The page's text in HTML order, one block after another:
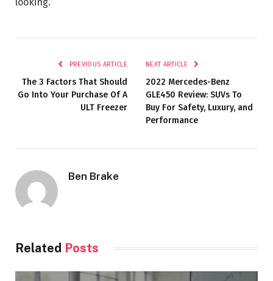
looking.
PREVIOUS ARTICLE
The 3 Factors That Should
Go Into Your Purchase Of A
ULT Freezer
NEXT ARTICLE
2022 Mercedes-Benz
GLE450 Review: SUVs To
Buy For Safety, Luxury, and
Performance
Ben Brake
Related Posts